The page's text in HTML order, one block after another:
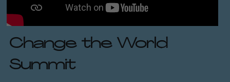
Change the World
Summit